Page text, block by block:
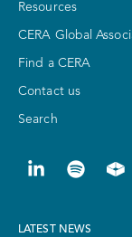
Resources
CERA Global
Find a CERA
Contact us
Search
LATEST NEWS